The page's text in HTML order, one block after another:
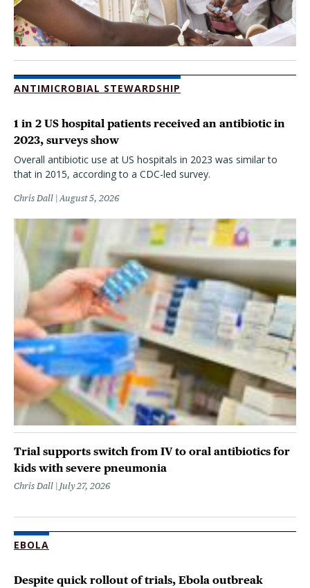
ANTIMICROBIAL STEWARDSHIP
1 in 2 US hospital patients received an antibiotic in
2023, surveys show
Overall antibiotic use at US hospitals in 2023 was similar to
that in 2015, according to a CDC-led survey.
Chris Dall August 5, 2026
Trial supports switch from IV to oral antibiotics for
kids with severe pneumonia
Chris Dall July 27, 2026
EBOLA
Despite quick rollout of trials, Ebola outbreak